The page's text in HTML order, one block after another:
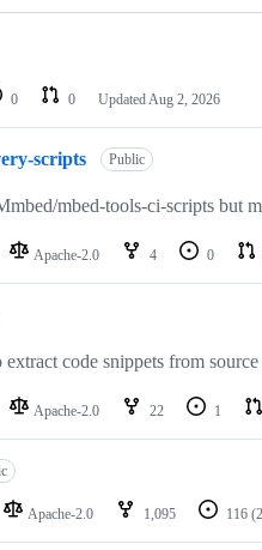
0 0 Updated Aug 2, 2026
scripts Public
mbed-tools-ci-scripts but
Apache-2.0 4 0
code snippets from
Apache-2.0 22 1
Apache-2.0 1,095 116